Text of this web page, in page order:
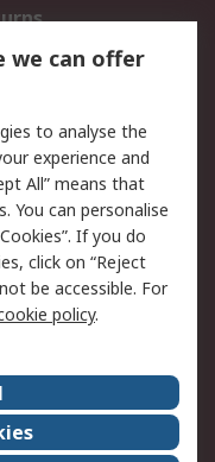
Security
Terms
we can offer
to analyse the
experience and
All” means that
You can personalise
If you do
click on “Reject
be accessible. For
policy.